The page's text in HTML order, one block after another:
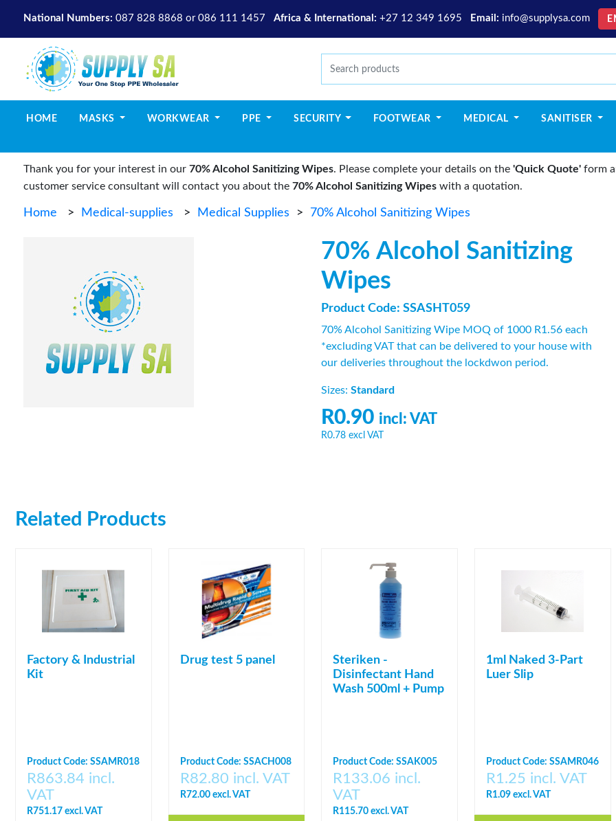
National Numbers: 087 828 8868 or 086 111 1457 Africa & International: +27 12 349 1695 Email: info@supplysa.com
HOME(CURRENT)
MASKS WORKWEAR PPE SECURITY FOOTWEAR MEDICAL SANITISER
Thank you for your interest in our 70% Alcohol Sanitizing Wipes. Please complete your details on the 'Quick Quote' form
customer service consultant will contact you about the 70% Alcohol Sanitizing Wipes with a quotation.
Home > Medical-supplies > Medical Supplies > 70% Alcohol Sanitizing Wipes
70% Alcohol Sanitizing
Wipes
Product Code: SSASHT059
70% Alcohol Sanitizing Wipe MOQ of 1000 R1.56 each
*excluding VAT that can be delivered to your house with
our deliveries throughout the lockdwon period.
Sizes:Standard
R0.90 incl: VAT
R0.78excl VAT
Related Products
Factory & Industrial
Kit
Product Code: SSAMR018
R863.84 incl.
VAT
R751.17 excl. VAT
Drug test 5 panel
Product Code: SSACH008
R82.80 incl. VAT
R72.00 excl. VAT
Steriken -
Disinfectant Hand
Wash 500ml + Pump
Product Code: SSAK005
R133.06 incl.
VAT
R115.70 excl. VAT
1ml Naked 3-Part
Luer Slip
Product Code: SSAMR046
R1.25 incl. VAT
R1.09 excl. VAT